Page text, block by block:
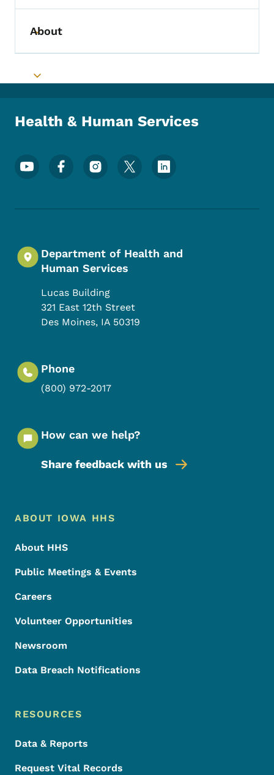
Toggle submenu
About
Toggle submenu
Health & Human Services
Footer Social Media Menu
Department of Health and
Human Services
Lucas Building
321 East 12th Street
Des Moines, IA 50319
Phone
(800) 972-2017
How can we help?
Share feedback with us
Footer Menu
Footer
ABOUT IOWA HHS
About HHS
Public Meetings & Events
Careers
Volunteer Opportunities
Newsroom
Data Breach Notifications
RESOURCES
Data & Reports
Request Vital Records